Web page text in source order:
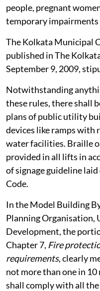
people, pregnant
temporary impairments
The Kolkata Municipal
published in The
September 9, 2009,
Notwithstanding
these rules, there shall
plans of public utility
devices like ramps
water facilities. Braille
provided in all lifts in
of signage guideline
Code.
In the Model Building
Planning Organisation,
Development, the
Chapter 7, Fire
requirements, clearly
not more than one in
shall comply with all